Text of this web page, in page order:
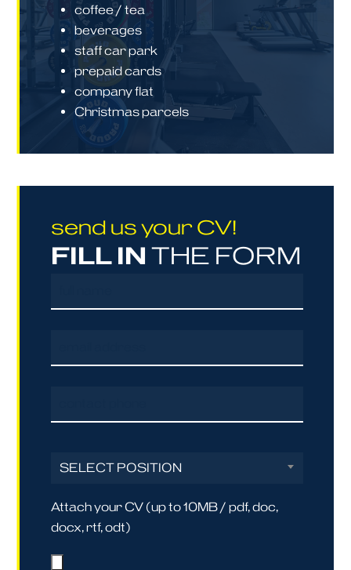
coffee / tea
beverages
staff car park
prepaid cards
company flat
Christmas parcels
send us your CV!
FILL INTHE FORM
SELECT POSITION
Attach your CV (up to 10MB / pdf, doc,
docx, rtf, odt)